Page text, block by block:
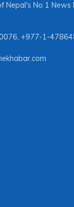
Nepal's No 1 News
, +977-1-